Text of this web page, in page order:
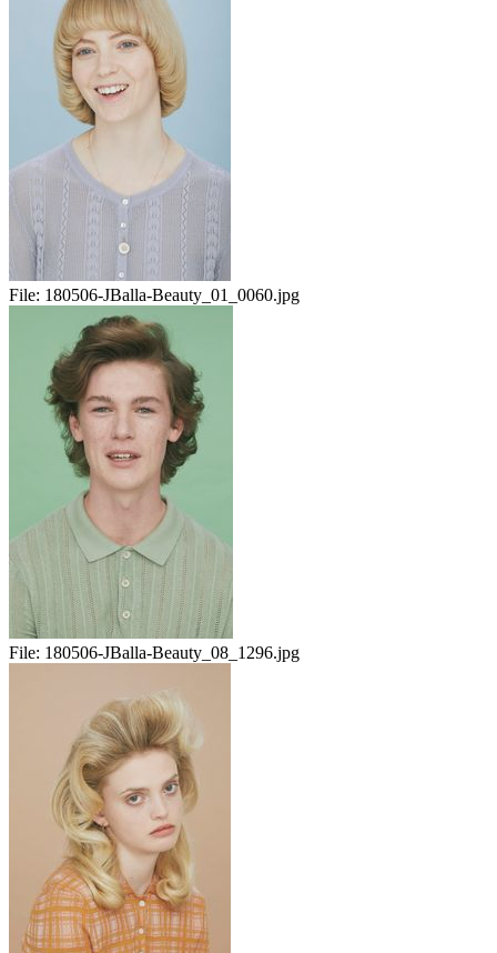
File: 180506-JBalla-Beauty_01_0060.jpg
File: 180506-JBalla-Beauty_08_1296.jpg